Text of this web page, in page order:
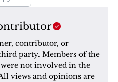
contributor, or
party. Members of the
were not involved in the
views and opinions are